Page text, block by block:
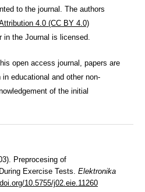
to the journal. The authors
4.0 (CC BY 4.0)
in the Journal is licensed.
open access journal, papers are
educational and other non-
of the initial
Preprocesing of
Exercise Tests. Elektronika
10.5755/j02.eie.11260